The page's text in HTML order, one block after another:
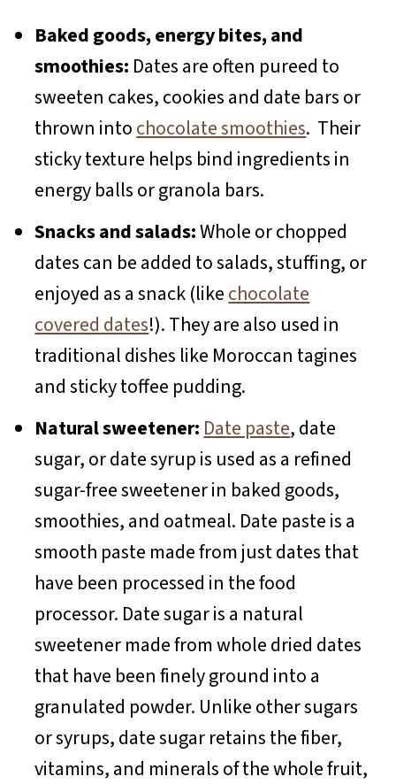
Baked goods, energy bites, and
smoothies: Dates are often pureed to
sweeten cakes, cookies and date bars or
thrown intochocolate smoothies. Their
sticky texture helps bind ingredients in
energy balls or granola bars.
Snacks and salads:Whole or chopped
dates can be added to salads, stuffing, or
enjoyed as a snack (likechocolate
covered dates!). They are also used in
traditional dishes like Moroccan tagines
and sticky toffee pudding.
Natural sweetener: Date paste, date
sugar, or date syrup is used as a refined
sugar-free sweetener in baked goods,
smoothies, and oatmeal. Date paste is a
smooth paste made from just dates that
have been processed in the food
processor. Date sugar is a natural
sweetener made from whole dried dates
that have been finely ground into a
granulated powder. Unlike other sugars
or syrups, date sugar retains the fiber,
vitamins, and minerals of the whole fruit,